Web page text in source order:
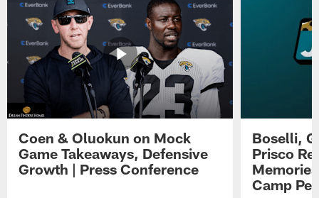
Coen & Oluokun on Mock
Game Takeaways, Defensive
Growth | Press Conference
Boselli,
Prisco
Camp